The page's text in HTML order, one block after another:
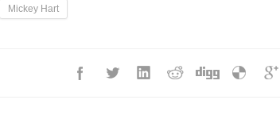
Mickey Hart